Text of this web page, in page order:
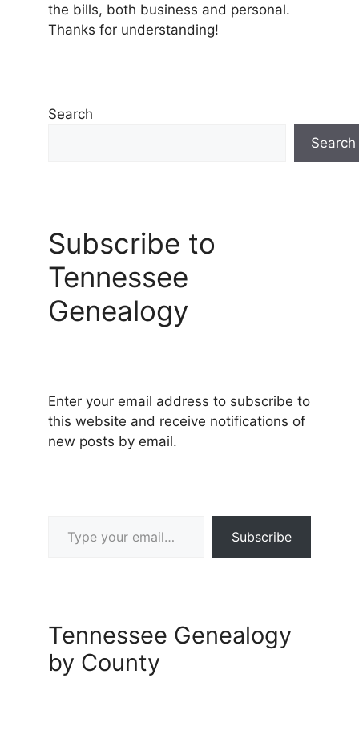
the bills, both business and personal.
Thanks for understanding!
Search
Search
Subscribe to
Tennessee
Genealogy
Enter your email address to subscribe to
this website and receive notifications of
new posts by email.
Subscribe
Tennessee Genealogy
by County